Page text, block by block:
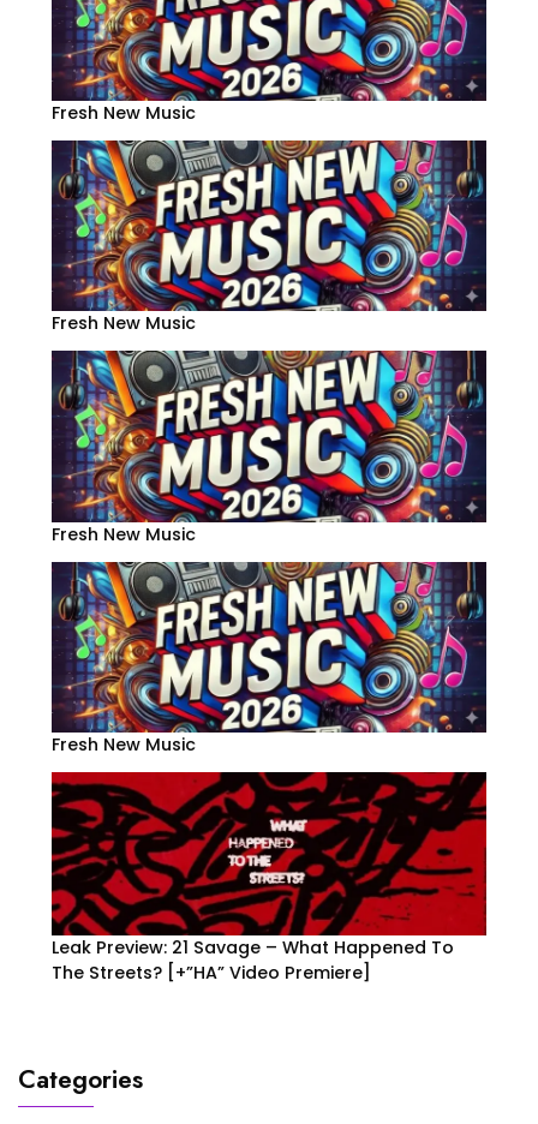
Fresh New Music
Fresh New Music
Fresh New Music
Fresh New Music
Leak Preview: 21 Savage – What Happened To
The Streets? [+”HA” Video Premiere]
Categories